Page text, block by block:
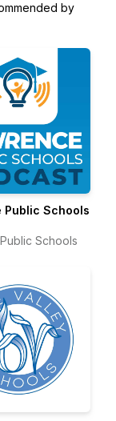
by
Public Schools
Schools